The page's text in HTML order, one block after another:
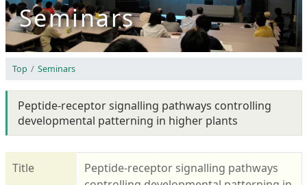
Seminars
Top Seminars
Peptide-receptor signalling pathways controlling
developmental patterning in higher plants
Title
Peptide-receptor signalling pathways